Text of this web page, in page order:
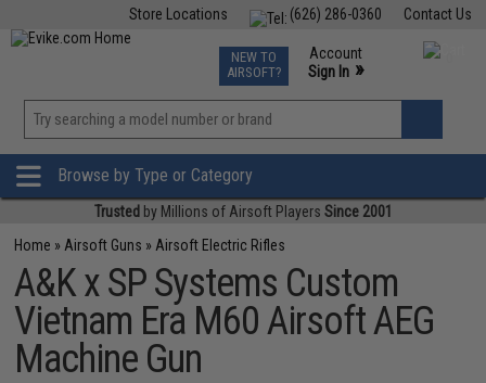
Contact Us
(626) 286-0360
Store Locations
TCG Events
Phone Support M-F 7am-5pm PST
NEW TO
AIRSOFT?
Account
Sign In »
»
Browse by Type or Category
Trusted by Millions of Airsoft Players Since 2001
Home » Airsoft Guns » Airsoft Electric Rifles
A&K x SP Systems Custom
Vietnam Era M60 Airsoft AEG
Machine Gun